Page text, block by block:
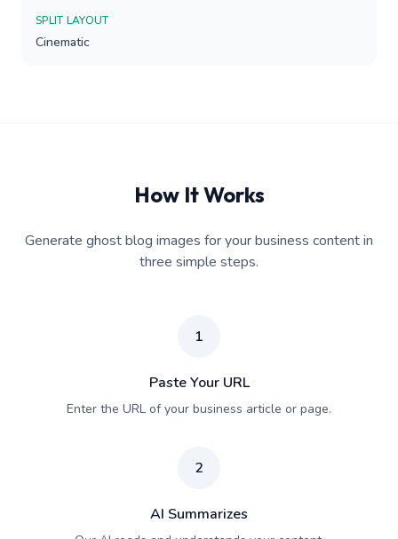
SPLIT LAYOUT
Cinematic
How It Works
Generate ghost blog images for your business content in
three simple steps.
1
Paste Your URL
Enter the URL of your business article or page.
2
AI Summarizes